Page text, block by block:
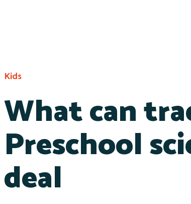
Kids
What can
Preschool
deal